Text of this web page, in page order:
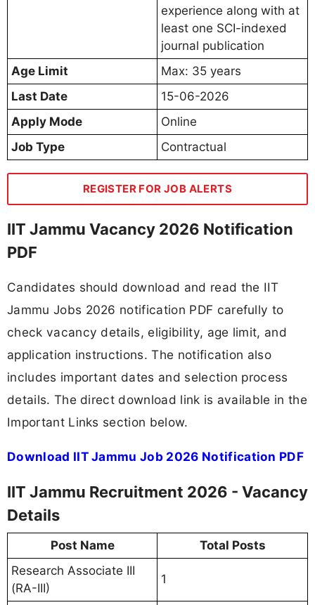
experience along with at
least one SCI-indexed
journal publication
Age Limit
Max: 35 years
Last Date
15-06-2026
Apply Mode
Online
Job Type
Contractual
REGISTER FOR JOB ALERTS
IIT Jammu Vacancy 2026 Notification
PDF
Candidates should download and read the IIT
Jammu Jobs 2026 notification PDF carefully to
check vacancy details, eligibility, age limit, and
application instructions. The notification also
includes important dates and selection process
details. The direct download link is available in the
Important Links section below.
Download IIT Jammu Job 2026 Notification PDF
IIT Jammu Recruitment 2026 - Vacancy
Details
Post Name
Total Posts
Research Associate III
(RA-III)
1